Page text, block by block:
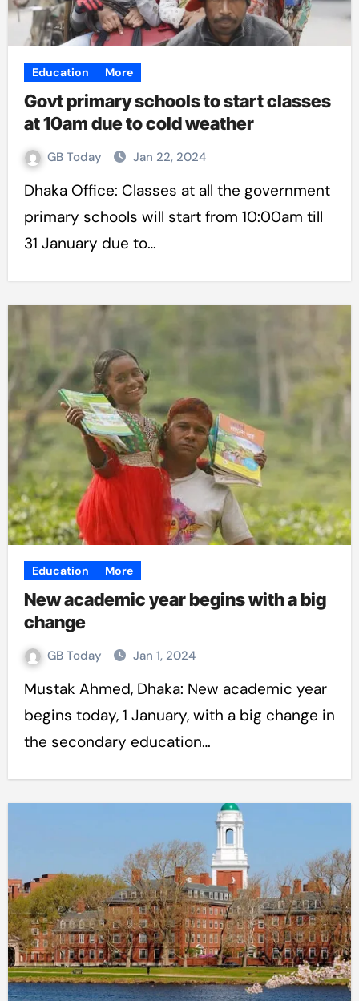
Education More
Govt primary schools to start classes
at 10am due to cold weather
GB Today Jan 22, 2024
Dhaka Office: Classes at all the government
primary schools will start from 10:00am till
31 January due to…
Education More
New academic year begins with a big
change
GB Today Jan 1, 2024
Mustak Ahmed, Dhaka: New academic year
begins today, 1 January, with a big change in
the secondary education…